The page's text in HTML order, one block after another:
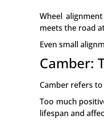
Wheel
meets the road
Even small
Camber:
Camber refers
Too much
lifespan and